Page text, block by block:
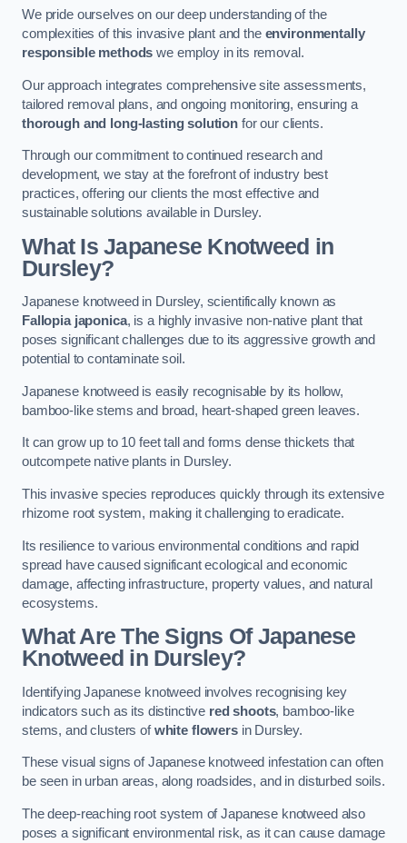
We pride ourselves on our deep understanding of the
complexities of this invasive plant and the environmentally
responsible methods we employ in its removal.
Our approach integrates comprehensive site assessments,
tailored removal plans, and ongoing monitoring, ensuring a
thorough and long-lasting solution for our clients.
Through our commitment to continued research and
development, we stay at the forefront of industry best
practices, offering our clients the most effective and
sustainable solutions available in Dursley.
What Is Japanese Knotweed in
Dursley?
Japanese knotweed in Dursley, scientifically known as
Fallopia japonica, is a highly invasive non-native plant that
poses significant challenges due to its aggressive growth and
potential to contaminate soil.
Japanese knotweed is easily recognisable by its hollow,
bamboo-like stems and broad, heart-shaped green leaves.
It can grow up to 10 feet tall and forms dense thickets that
outcompete native plants in Dursley.
This invasive species reproduces quickly through its extensive
rhizome root system, making it challenging to eradicate.
Its resilience to various environmental conditions and rapid
spread have caused significant ecological and economic
damage, affecting infrastructure, property values, and natural
ecosystems.
What Are The Signs Of Japanese
Knotweed in Dursley?
Identifying Japanese knotweed involves recognising key
indicators such as its distinctive red shoots, bamboo-like
stems, and clusters ofwhite flowersin Dursley.
These visual signs of Japanese knotweed infestation can often
be seen in urban areas, along roadsides, and in disturbed soils.
The deep-reaching root system of Japanese knotweed also
poses a significant environmental risk, as it can cause damage